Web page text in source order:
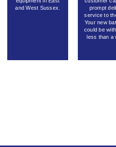
and West Sussex.
prompt
service to
Your new
could be
less than a